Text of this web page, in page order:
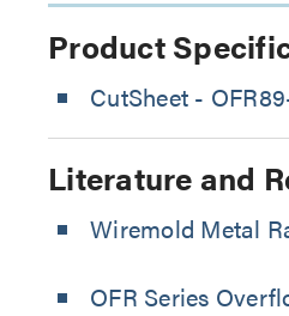
Product
CutSheet -
Literature and
Wiremold Metal
OFR Series